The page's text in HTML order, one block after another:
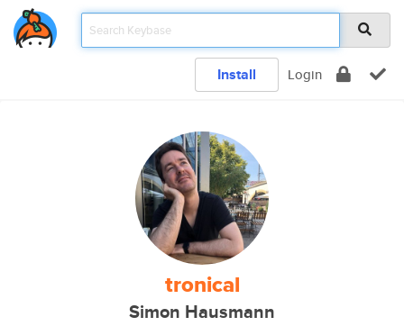
Install Login
tronical
Simon Hausmann